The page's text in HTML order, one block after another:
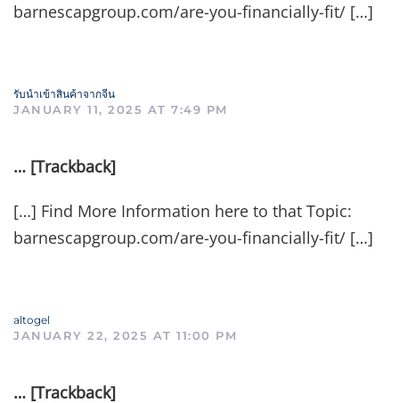
barnescapgroup.com/are-you-financially-fit/ […]
รับนำเข้าสินค้าจากจีน
JANUARY 11, 2025 AT 7:49 PM
… [Trackback]
[…] Find More Information here to that Topic:
barnescapgroup.com/are-you-financially-fit/ […]
altogel
JANUARY 22, 2025 AT 11:00 PM
… [Trackback]